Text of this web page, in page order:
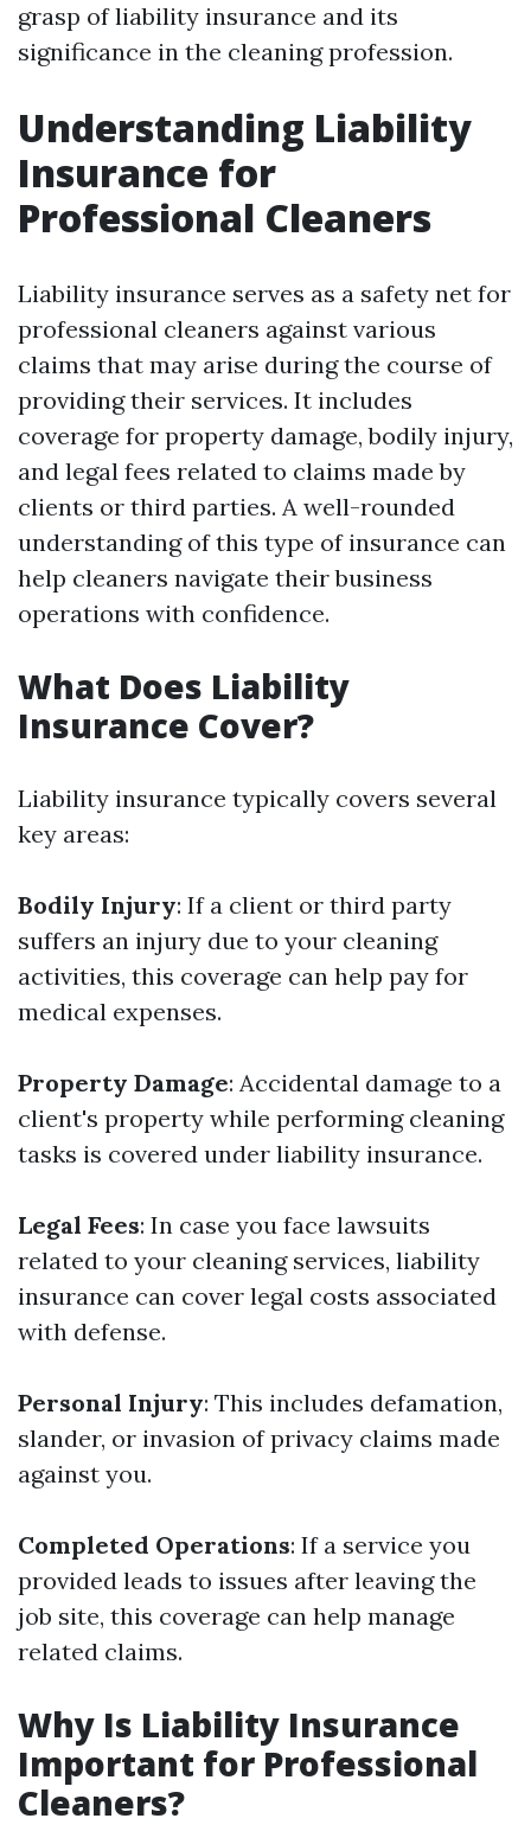
grasp of liability insurance and its
significance in the cleaning profession.
Understanding Liability
Insurance for
Professional Cleaners
Liability insurance serves as a safety net for
professional cleaners against various
claims that may arise during the course of
providing their services. It includes
coverage for property damage, bodily injury,
and legal fees related to claims made by
clients or third parties. A well-rounded
understanding of this type of insurance can
help cleaners navigate their business
operations with confidence.
What Does Liability
Insurance Cover?
Liability insurance typically covers several
key areas:
Bodily Injury: If a client or third party
suffers an injury due to your cleaning
activities, this coverage can help pay for
medical expenses.
Property Damage: Accidental damage to a
client's property while performing cleaning
tasks is covered under liability insurance.
Legal Fees: In case you face lawsuits
related to your cleaning services, liability
insurance can cover legal costs associated
with defense.
Personal Injury: This includes defamation,
slander, or invasion of privacy claims made
against you.
Completed Operations: If a service you
provided leads to issues after leaving the
job site, this coverage can help manage
related claims.
Why Is Liability Insurance
Important for Professional
Cleaners?